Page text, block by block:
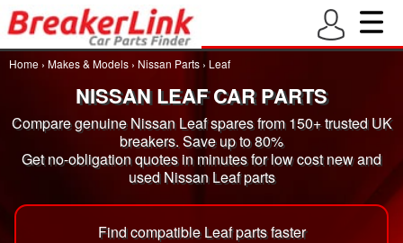
Home › Makes & Models › Nissan Parts › Leaf
NISSAN LEAF CAR PARTS
Compare genuine Nissan Leaf spares from 150+ trusted UK
breakers. Save up to 80%
Get no-obligation quotes in minutes for low cost new and
used Nissan Leaf parts
Find compatible Leaf parts faster